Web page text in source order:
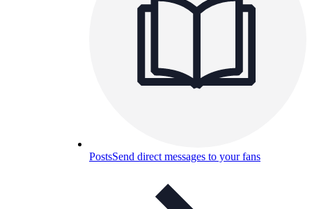
PostsSend direct messages to your fans